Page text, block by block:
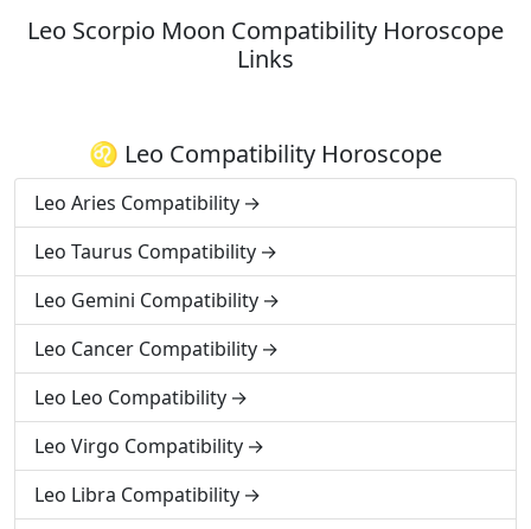
Leo Scorpio Moon Compatibility Horoscope
Links
♌ Leo Compatibility Horoscope
Leo Aries Compatibility
Leo Taurus Compatibility
Leo Gemini Compatibility
Leo Cancer Compatibility
Leo Leo Compatibility
Leo Virgo Compatibility
Leo Libra Compatibility